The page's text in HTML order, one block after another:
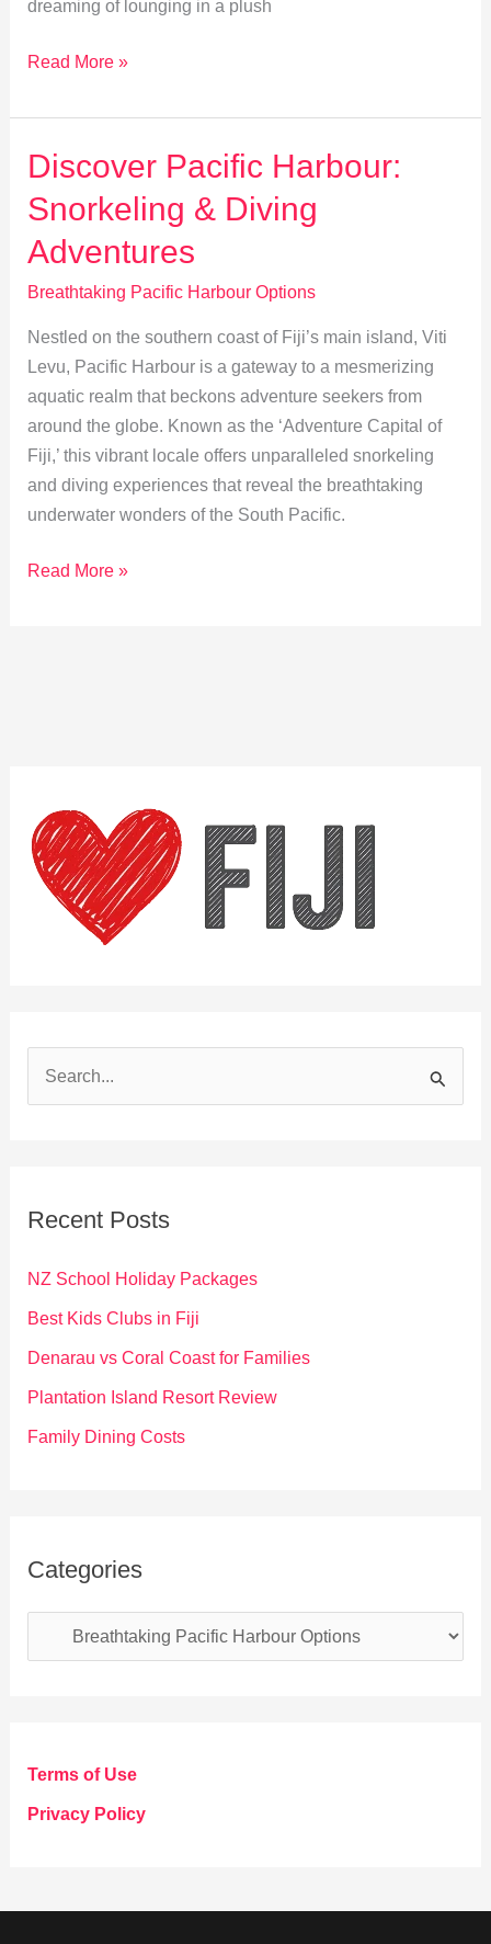
dreaming of lounging in a plush
Luxurious
Top
Resorts
&
Eco-
Lodges
in
Pacific
Harbour
Read More »
Discover Pacific Harbour:
Snorkeling & Diving
Adventures
Breathtaking Pacific Harbour Options
Nestled on the southern coast of Fiji’s main island, Viti
Levu, Pacific Harbour is a gateway to a mesmerizing
aquatic realm that beckons adventure seekers from
around the globe. Known as the ‘Adventure Capital of
Fiji,’ this vibrant locale offers unparalleled snorkeling
and diving experiences that reveal the breathtaking
underwater wonders of the South Pacific.
Discover
Read More »
f
o
Recent Posts
NZ School Holiday Packages
Best Kids Clubs in Fiji
Denarau vs Coral Coast for Families
Plantation Island Resort Review
Family Dining Costs
Categories
a
g
o
e
Terms of Use
Privacy Policy